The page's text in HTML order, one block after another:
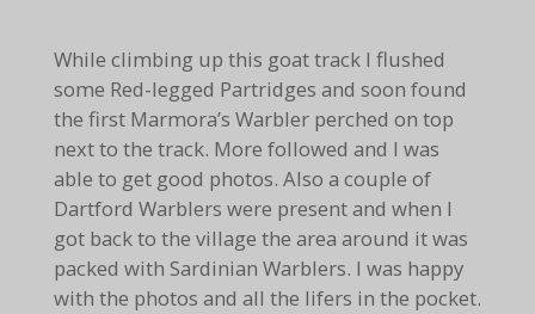
While climbing up this goat track I flushed
some Red-legged Partridges and soon found
the first Marmora’s Warbler perched on top
next to the track. More followed and I was
able to get good photos. Also a couple of
Dartford Warblers were present and when I
got back to the village the area around it was
packed with Sardinian Warblers. I was happy
with the photos and all the lifers in the pocket.